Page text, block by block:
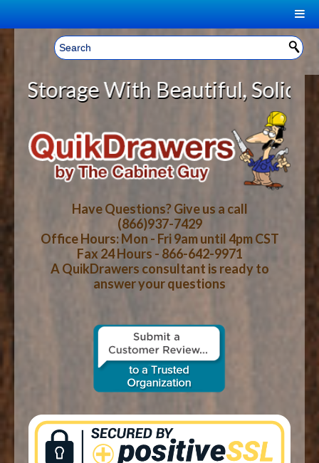
Welcome, Sign In! ▼
CART
YOUR SHOPPING CART CONTENTS
LOG IN
CART CHECKOUT
HOME
ABOUT US
HOW-TO VIDEOS
WOOD SPECIES
CONTACT US
With Beautiful, Solid Wood
Have Questions? Give us a call
(866)937-7429
Office Hours: Mon - Fri 9am until 4pm CST
Fax 24 Hours - 866-642-9971
A QuikDrawers consultant is ready to
answer your questions